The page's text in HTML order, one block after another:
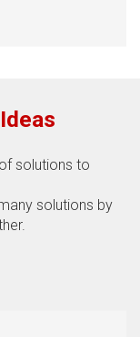
solutions to
solutions by